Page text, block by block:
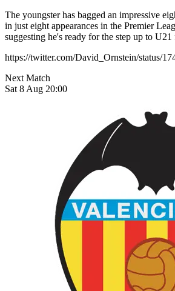
The youngster has bagged an impressive
in just eight appearances in the Premier
suggesting he's ready for the step up to
https://twitter.com/David_Ornstein/status/
Next Match
Sat 8 Aug 20:00